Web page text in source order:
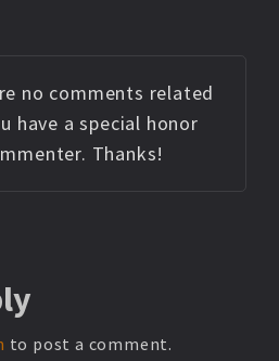
no comments related
have a special honor
Thanks!
to post a comment.